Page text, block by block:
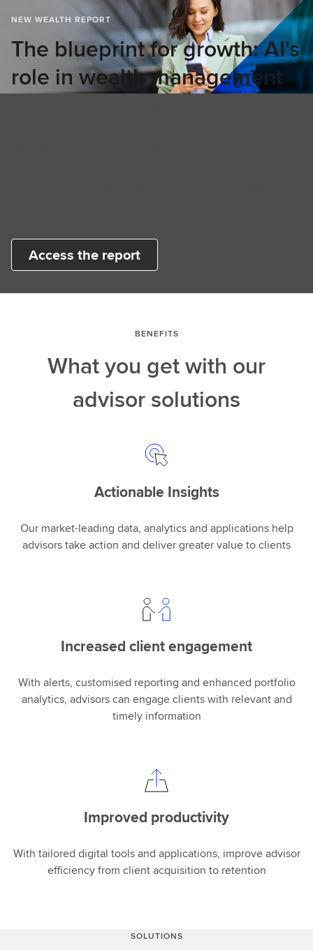
NEW WEALTH REPORT
The blueprint for growth: AI's
role in wealth management
Access the report
BENEFITS
What you get with our
advisor solutions
Actionable Insights
Our market-leading data, analytics and applications help
advisors take action and deliver greater value to clients
Increased client engagement
With alerts, customised reporting and enhanced portfolio
analytics, advisors can engage clients with relevant and
timely information
Improved productivity
With tailored digital tools and applications, improve advisor
efficiency from client acquisition to retention
SOLUTIONS